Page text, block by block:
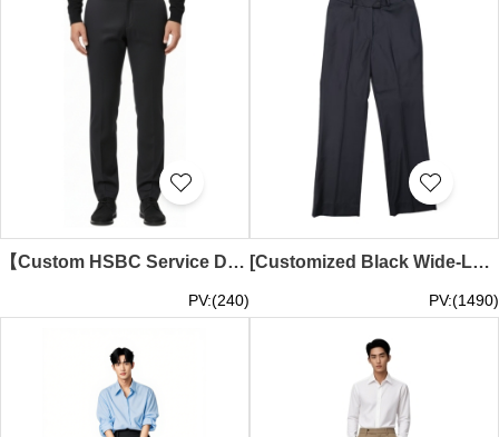
【Custom HSBC Service Department Slim Fit Stretch Trousers】| Fashionable and Comfortable | HSBC Customer Service Department | Business Slim Fit Stretch Trousers Specialist Store MT044
PV:(240)
[Customized Black Wide-Leg Suit Pants] | Hidden Zipper | Side Slip and Back Pockets | Wide-Leg Suit Pants Store | MT043
PV:(1490)